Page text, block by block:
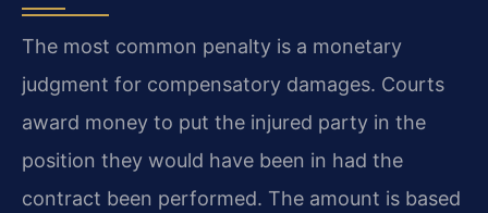
The most common penalty is a monetary
judgment for compensatory damages. Courts
award money to put the injured party in the
position they would have been in had the
contract been performed. The amount is based